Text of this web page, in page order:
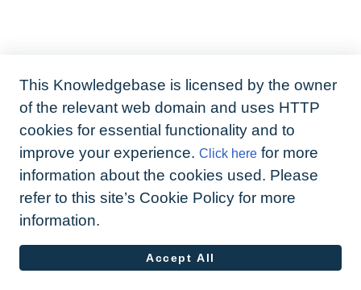
This Knowledgebase is licensed by the owner
of the relevant web domain and uses HTTP
cookies for essential functionality and to
improve your experience. Click here for more
information about the cookies used. Please
refer to this site’s Cookie Policy for more
information.
Accept All